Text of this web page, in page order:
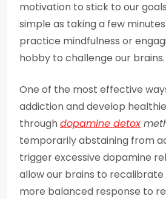
motivation to stick to our
simple as taking a few
practice mindfulness or
hobby to challenge our brains.
One of the most effective
addiction and develop
throughdopamine detox
temporarily abstaining from
trigger excessive dopamine
allow our brains to
more balanced response to